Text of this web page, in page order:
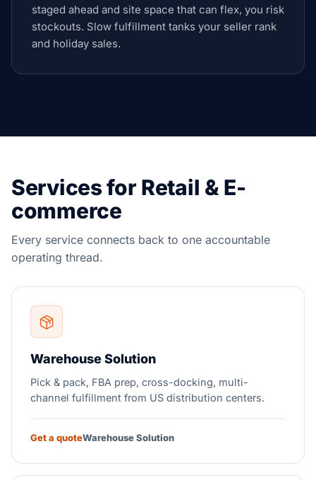
staged ahead and site space that can flex, you risk
stockouts. Slow fulfillment tanks your seller rank
and holiday sales.
Services for Retail & E-
commerce
Every service connects back to one accountable
operating thread.
Warehouse Solution
Pick & pack, FBA prep, cross-docking, multi-
channel fulfillment from US distribution centers.
Get a quoteWarehouse Solution